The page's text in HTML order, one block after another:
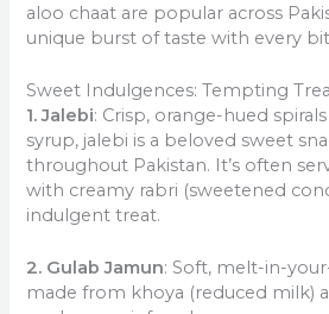
aloo chaat are popular across
unique burst of taste with every
Sweet Indulgences: Tempting
1. Jalebi: Crisp, orange-hued
syrup, jalebi is a beloved sweet
throughout Pakistan. It’s often
with creamy rabri (sweetened
indulgent treat.
2. Gulab Jamun: Soft, melt-in-
made from khoya (reduced milk)